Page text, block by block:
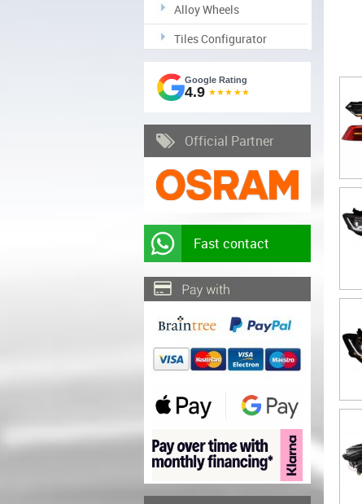
Alloy Wheels
Tiles Configurator
Google Rating
4.9 ★★★★★
Official Partner
Fast contact